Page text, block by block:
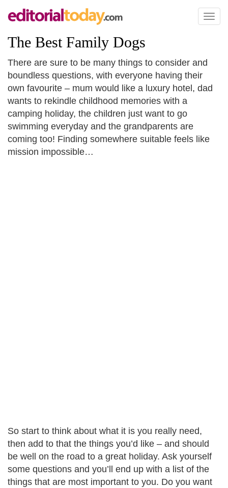
Toggle
The Best Family Dogs
There are sure to be many things to consider and
boundless questions, with everyone having their
own favourite – mum would like a luxury hotel, dad
wants to rekindle childhood memories with a
camping holiday, the children just want to go
swimming everyday and the grandparents are
coming too! Finding somewhere suitable feels like
mission impossible…
So start to think about what it is you really need,
then add to that the things you’d like – and should
be well on the road to a great holiday. Ask yourself
some questions and you’ll end up with a list of the
things that are most important to you. Do you want